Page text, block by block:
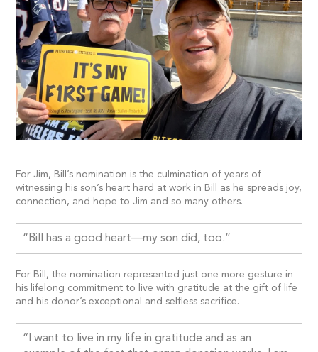
For Jim, Bill’s nomination is the culmination of years of
witnessing his son’s heart hard at work in Bill as he spreads joy,
connection, and hope to Jim and so many others.
“Bill has a good heart—my son did, too.”
For Bill, the nomination represented just one more gesture in
his lifelong commitment to live with gratitude at the gift of life
and his donor’s exceptional and selfless sacrifice.
“I want to live in my life in gratitude and as an